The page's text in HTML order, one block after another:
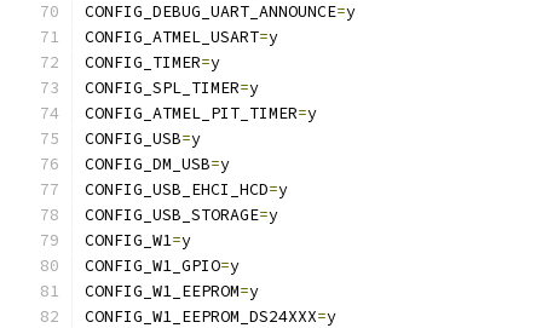
CONFIG_DEBUG_UART_ANNOUNCE=y
CONFIG_ATMEL_USART=y
CONFIG_TIMER=y
CONFIG_SPL_TIMER=y
CONFIG_ATMEL_PIT_TIMER=y
CONFIG_USB=y
CONFIG_DM_USB=y
CONFIG_USB_EHCI_HCD=y
CONFIG_USB_STORAGE=y
CONFIG_W1=y
CONFIG_W1_GPIO=y
CONFIG_W1_EEPROM=y
CONFIG_W1_EEPROM_DS24XXX=y